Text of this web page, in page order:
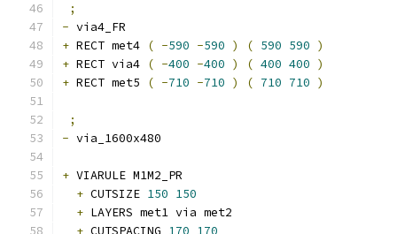
;
- via4_FR
+ RECT met4 ( -590 -590 ) ( 590 590 )
+ RECT via4 ( -400 -400 ) ( 400 400 )
+ RECT met5 ( -710 -710 ) ( 710 710 )
;
- via_1600x480
+ VIARULE M1M2_PR
+ CUTSIZE 150 150
+ LAYERS met1 via met2
+ CUTSPACING 170 170